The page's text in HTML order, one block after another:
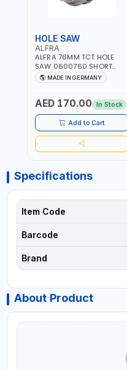
HOLE SAW
ALFRA
ALFRA 76MM TCT HOLE
SAW 0600760 SHORT
TYPE FOR STAINLESS STEEL
| HM-HOLE-SAW | FLAT
ALUMINIUM, ZINC, GYPSUM
PLASTER BOARDS AND
LIGHTWEIGHT BUILDING
BOARDS, AS WELL AS
ASBESTOS | MADE IN
GERMANY
MADE IN GERMANY
AED 170.00 In Stock
Add to Cart
Specifications
Item Code
Barcode
Brand
About Product